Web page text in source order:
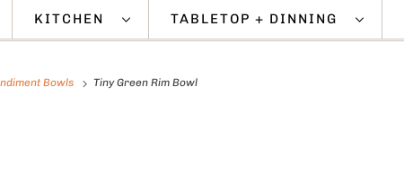
KITCHEN TABLETOP + DINNING
Bowls Tiny Green Rim Bowl